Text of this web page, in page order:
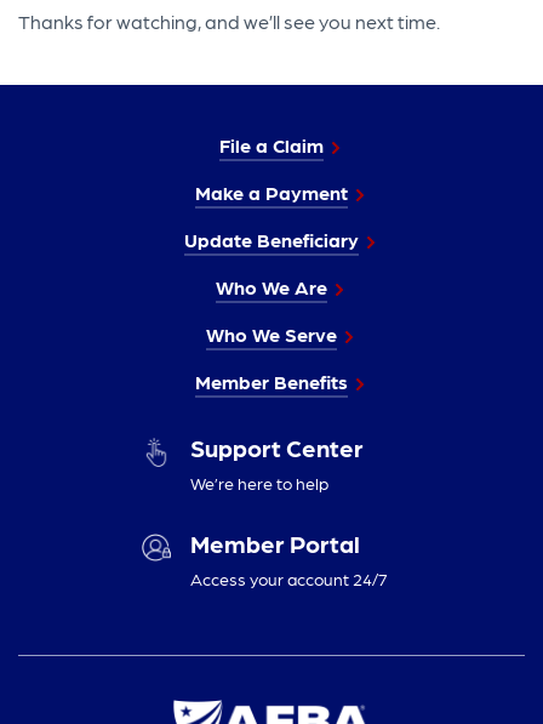
Thanks for watching, and we’ll see you next time.
File a Claim
Make a Payment
Update Beneficiary
Who We Are
Who We Serve
Member Benefits
Support Center
We’re here to help
Member Portal
Access your account 24/7